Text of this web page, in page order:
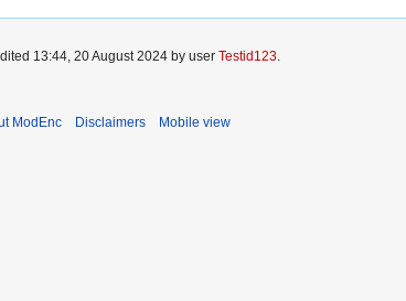
13:44, 20 August 2024 by user Testid123.
ModEnc Disclaimers Mobile view